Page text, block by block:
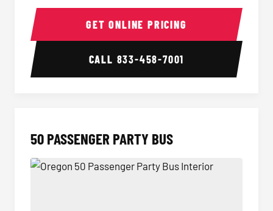
40 Passenger Party Bus Interior 40
GET ONLINE PRICING
CALL 833-458-7001
50 PASSENGER PARTY BUS